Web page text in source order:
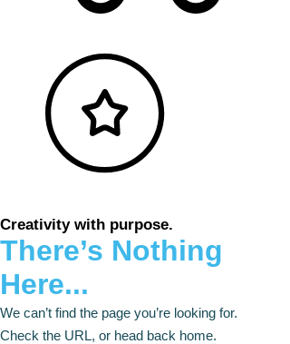
Creativity with purpose.
There’s Nothing
Here...
We can’t find the page you’re looking for.
Check the URL, or head back home.